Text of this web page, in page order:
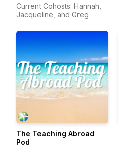
Current Cohosts: Hannah,
Jacqueline, and Greg
The Teaching Abroad
Pod